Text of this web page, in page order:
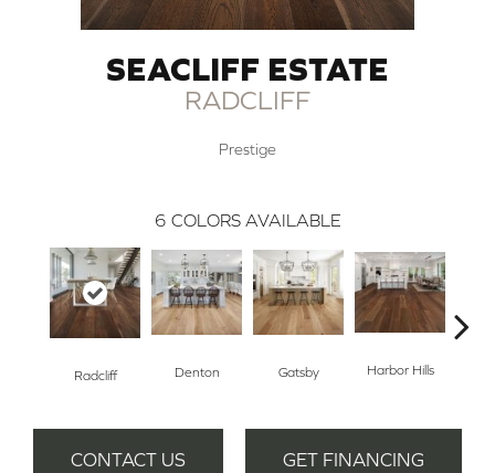
SEACLIFF ESTATE
RADCLIFF
Prestige
6 COLORS AVAILABLE
Radcliff Denton Gatsby Harbor Hills
CONTACT US GET FINANCING